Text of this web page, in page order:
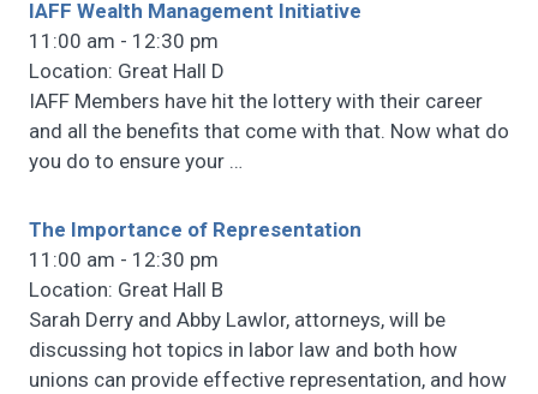
IAFF Wealth Management Initiative
11:00 am - 12:30 pm
Location: Great Hall D
IAFF Members have hit the lottery with their career
and all the benefits that come with that. Now what do
you do to ensure your …
The Importance of Representation
11:00 am - 12:30 pm
Location: Great Hall B
Sarah Derry and Abby Lawlor, attorneys, will be
discussing hot topics in labor law and both how
unions can provide effective representation, and how